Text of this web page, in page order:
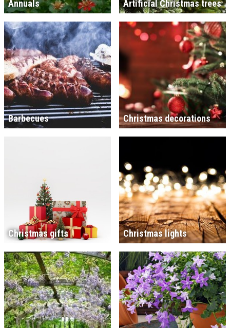
Annuals Artificial Christmas trees
Barbecues Christmas decorations
Christmas gifts Christmas lights